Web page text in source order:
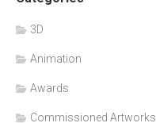
3D
Animation
Awards
Commissioned Artworks